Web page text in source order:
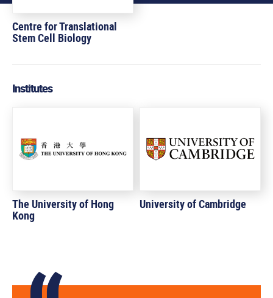
Centre for Translational
Stem Cell Biology
Institutes
The University of Hong
Kong
University of Cambridge